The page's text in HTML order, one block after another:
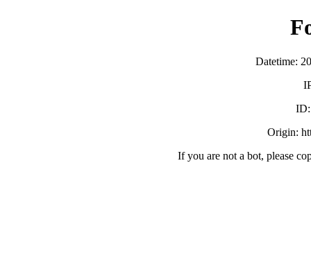
Datetime:
Origin:
If you are not a bot, please